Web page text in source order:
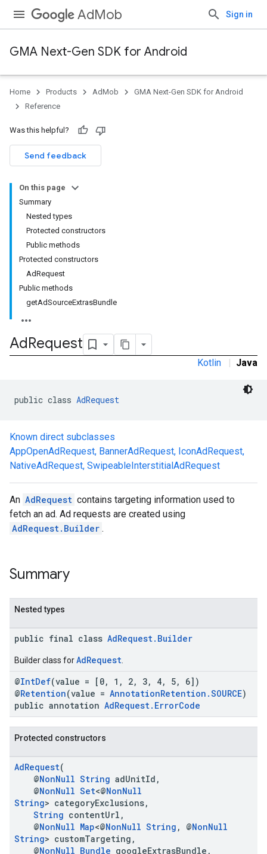
AdMob Sign in
GMA Next-Gen SDK for Android
Home Products AdMob
GMA Next-Gen SDK for Android
Reference
Was this helpful?
Send feedback
On this page
Summary
Nested types
Protected constructors
Public methods
Protected constructors
AdRequest
Public methods
getAdSourceExtrasBundle
AdRequest
Kotlin | Java
public class AdRequest
Known direct subclasses
AppOpenAdRequest, BannerAdRequest, IconAdRequest,
NativeAdRequest, SwipeableInterstitialAdRequest
An AdRequest contains targeting information used to
fetch an ad. Ad requests are created using
AdRequest.Builder .
Summary
Nested types
public final class AdRequest.Builder
Builder class forAdRequest
@IntDef(value = [0, 1, 2, 3, 4, 5, 6])
@Retention(value = AnnotationRetention.SOURCE)
public annotation AdRequest.ErrorCode
Protected constructors
AdRequest(
@NonNull String adUnitId,
@NonNull Set<@NonNull
String> categoryExclusions,
String contentUrl,
@NonNull Map<@NonNull String , @NonNull
String> customTargeting,
@NonNull Bundle googleExtrasBundle,